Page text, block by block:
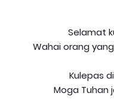
Selamat
Wahai orang
Kulepas
Moga Tuhan